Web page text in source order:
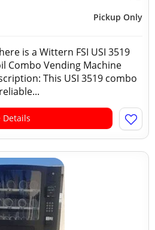
Pickup Only
is a Wittern FSI USI 3519
Combo Vending Machine
This USI 3519 combo
Details